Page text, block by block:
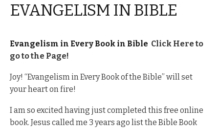
EVANGELISM IN BIBLE
Evangelism in Every Book in Bible Click Here to
go to the Page!
Joy! “Evangelism in Every Book of the Bible” will set
your heart on fire!
I am so excited having just completed this free online
book. Jesus called me 3 years ago list the Bible Book